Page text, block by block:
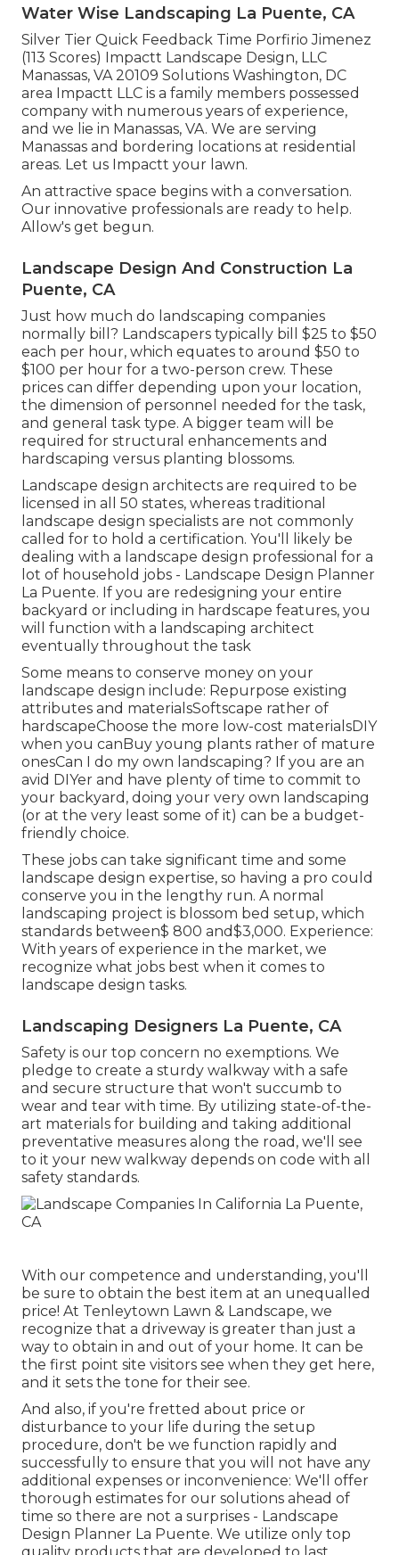
Water Wise Landscaping La Puente, CA
Silver Tier Quick Feedback Time Porfirio Jimenez
(113 Scores) Impactt Landscape Design, LLC
Manassas, VA 20109 Solutions Washington, DC
area Impactt LLC is a family members possessed
company with numerous years of experience,
and we lie in Manassas, VA. We are serving
Manassas and bordering locations at residential
areas. Let us Impactt your lawn.
An attractive space begins with a conversation.
Our innovative professionals are ready to help.
Allow's get begun.
Landscape Design And Construction La
Puente, CA
Just how much do landscaping companies
normally bill? Landscapers typically bill $25 to $50
each per hour, which equates to around $50 to
$100 per hour for a two-person crew. These
prices can differ depending upon your location,
the dimension of personnel needed for the task,
and general task type. A bigger team will be
required for structural enhancements and
hardscaping versus planting blossoms.
Landscape design architects are required to be
licensed in all 50 states, whereas traditional
landscape design specialists are not commonly
called for to hold a certification. You'll likely be
dealing with a landscape design professional for a
lot of household jobs - Landscape Design Planner
La Puente. If you are redesigning your entire
backyard or including in hardscape features, you
will function with a landscaping architect
eventually throughout the task
Some means to conserve money on your
landscape design include: Repurpose existing
attributes and materialsSoftscape rather of
hardscapeChoose the more low-cost materialsDIY
when you canBuy young plants rather of mature
onesCan I do my own landscaping? If you are an
avid DIYer and have plenty of time to commit to
your backyard, doing your very own landscaping
(or at the very least some of it) can be a budget-
friendly choice.
These jobs can take significant time and some
landscape design expertise, so having a pro could
conserve you in the lengthy run. A normal
landscaping project is blossom bed setup, which
standards between$ 800 and$3,000. Experience:
With years of experience in the market, we
recognize what jobs best when it comes to
landscape design tasks.
Landscaping Designers La Puente, CA
Safety is our top concern no exemptions. We
pledge to create a sturdy walkway with a safe
and secure structure that won't succumb to
wear and tear with time. By utilizing state-of-the-
art materials for building and taking additional
preventative measures along the road, we'll see
to it your new walkway depends on code with all
safety standards.
With our competence and understanding, you'll
be sure to obtain the best item at an unequalled
price! At Tenleytown Lawn & Landscape, we
recognize that a driveway is greater than just a
way to obtain in and out of your home. It can be
the first point site visitors see when they get here,
and it sets the tone for their see.
And also, if you're fretted about price or
disturbance to your life during the setup
procedure, don't be we function rapidly and
successfully to ensure that you will not have any
additional expenses or inconvenience: We'll offer
thorough estimates for our solutions ahead of
time so there are not a surprises - Landscape
Design Planner La Puente. We utilize only top